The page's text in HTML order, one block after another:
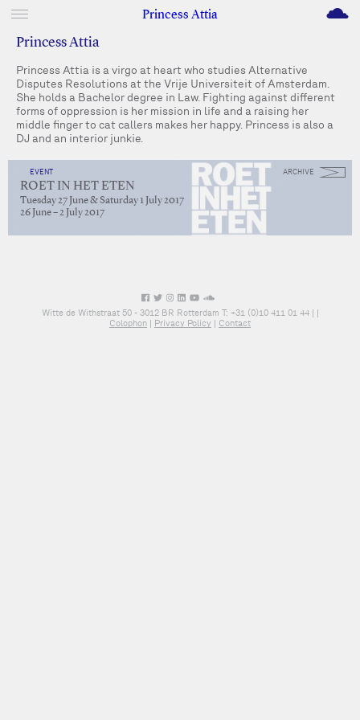
Princess Attia M
Princess Attia
Princess Attia is a virgo at heart who studies Alternative
Disputes Resolutions at the Vrije Universiteit of Amsterdam.
She holds a Bachelor degree in Law. Fighting against different
forms of oppression is her mission in life and a raising her
middle finger to cat callers makes her happy. Princess is also a
DJ and an interior junkie.
ARCHIVE
EVENT
ROET IN HET ETEN
Tuesday 27 June & Saturday 1 July 2017
26 June – 2 July 2017
Witte de Withstraat 50 - 3012 BR Rotterdam T: +31 (0)10 411 01 44 | |
Colophon | Privacy Policy | Contact